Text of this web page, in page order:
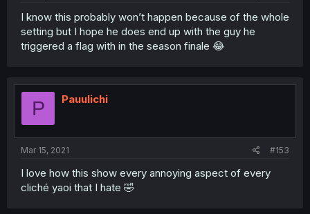
I know this probably won’t happen because of the whole
setting but I hope he does end up with the guy he
triggered a flag with in the season finale 😂
P Pauulichi
Mar 15, 2021 #153
I love how this show every annoying aspect of every
cliché yaoi that I hate 🤣